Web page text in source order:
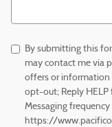
Search Blog
By submitting this
may contact me via
offers or information
opt-out; Reply HELP
Messaging
https://